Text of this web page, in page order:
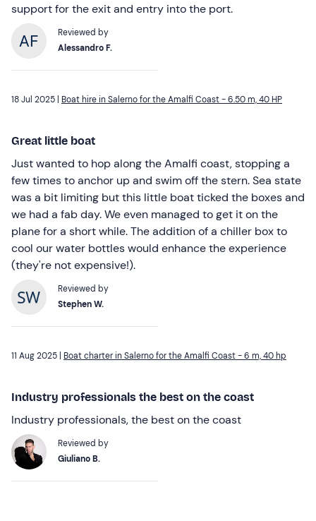
support for the exit and entry into the port.
Reviewed by
Alessandro F.
18 Jul 2025 | Boat hire in Salerno for the Amalfi Coast - 6.50 m, 40 HP
Great little boat
Just wanted to hop along the Amalfi coast, stopping a
few times to anchor up and swim off the stern. Sea state
was a bit limiting but this little boat ticked the boxes and
we had a fab day. We even managed to get it on the
plane for a short while. The addition of a chiller box to
cool our water bottles would enhance the experience
(they're not expensive!).
Reviewed by
Stephen W.
11 Aug 2025 | Boat charter in Salerno for the Amalfi Coast - 6 m, 40 hp
Industry professionals the best on the coast
Industry professionals, the best on the coast
Reviewed by
Giuliano B.